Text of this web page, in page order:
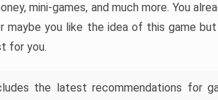
mini-games, and much more. You
maybe you like the idea of this game
for you.
the latest recommendations for